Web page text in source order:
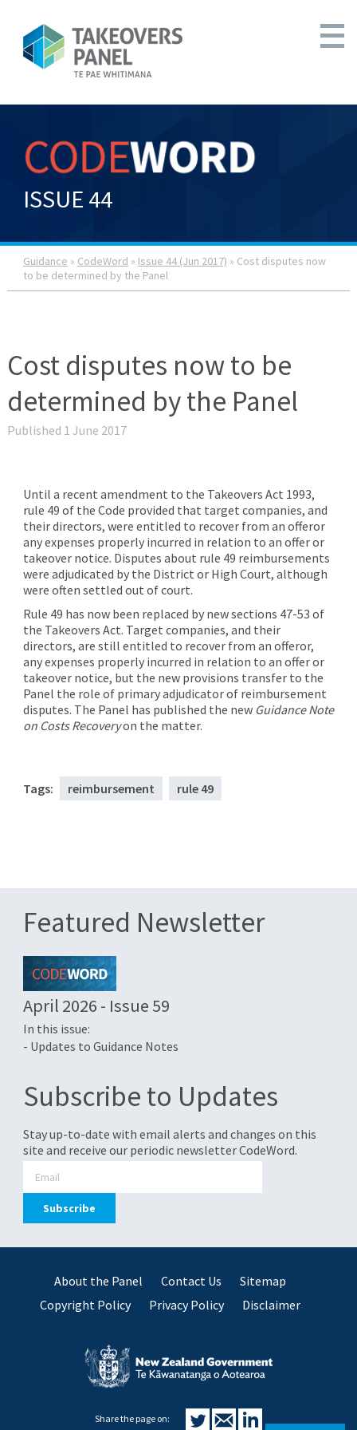
ISSUE 44
Guidance » CodeWord » Issue 44 (Jun 2017) » Cost disputes now
to be determined by the Panel
Cost disputes now to be
determined by the Panel
Published 1 June 2017
Until a recent amendment to the Takeovers Act 1993,
rule 49 of the Code provided that target companies, and
their directors, were entitled to recover from an offeror
any expenses properly incurred in relation to an offer or
takeover notice. Disputes about rule 49 reimbursements
were adjudicated by the District or High Court, although
were often settled out of court.
Rule 49 has now been replaced by new sections 47-53 of
the Takeovers Act. Target companies, and their
directors, are still entitled to recover from an offeror,
any expenses properly incurred in relation to an offer or
takeover notice, but the new provisions transfer to the
Panel the role of primary adjudicator of reimbursement
disputes. The Panel has published the new Guidance Note
on Costs Recoveryon the matter.
Tags: reimbursement rule 49
Featured Newsletter
April 2026 - Issue 59
In this issue:
- Updates to Guidance Notes
Subscribe to Updates
Stay up-to-date with email alerts and changes on this
site and receive our periodic newsletter CodeWord.
About the Panel Contact Us
Sitemap
Copyright Policy
Privacy Policy Disclaimer
Share the page on: